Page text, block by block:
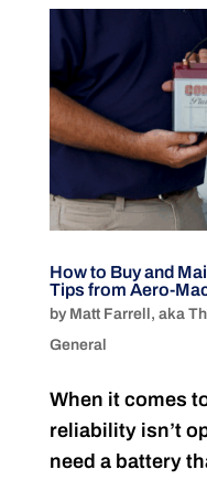
How to Buy and
Tips from Aero-
by Matt Farrell, aka
General
When it comes
reliability isn’t
need a battery